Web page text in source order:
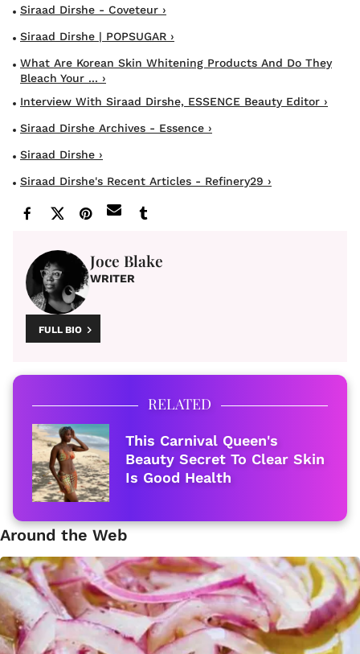
Siraad Dirshe - Coveteur ›
Siraad Dirshe | POPSUGAR ›
What Are Korean Skin Whitening Products And Do They
Bleach Your ... ›
Interview With Siraad Dirshe, ESSENCE Beauty Editor ›
Siraad Dirshe Archives - Essence ›
Siraad Dirshe ›
Siraad Dirshe's Recent Articles - Refinery29 ›
Joce Blake
WRITER
FULL BIO
RELATED
This Carnival Queen's
Beauty Secret To Clear Skin
Is Good Health
Around the Web